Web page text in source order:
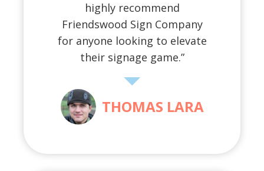
highly recommend
Friendswood Sign Company
for anyone looking to elevate
their signage game.”
THOMAS LARA